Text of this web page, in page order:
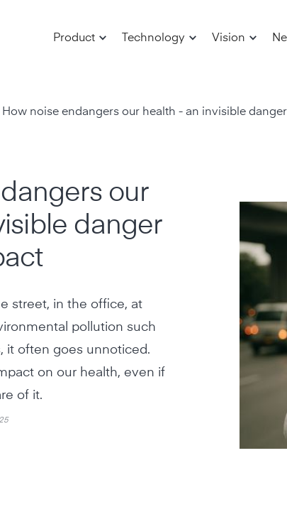
Product Technology Vision
How noise endangers our health - an invisible
our
danger
street, in the office, at
pollution such
it often goes unnoticed.
on our health, even if
of it.